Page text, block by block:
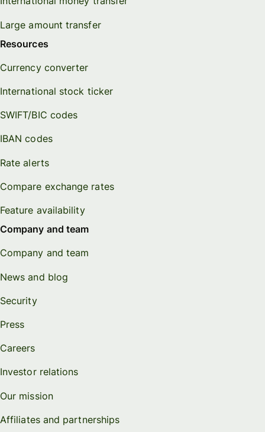
Large amount transfer
Resources
Currency converter
International stock ticker
SWIFT/BIC codes
IBAN codes
Rate alerts
Compare exchange rates
Feature availability
Company and team
Company and team
News and blog
Security
Press
Careers
Investor relations
Our mission
Affiliates and partnerships